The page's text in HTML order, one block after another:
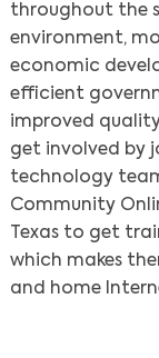
throughout the
environment,
economic
efficient
improved
get involved by
technology
Community
Texas to get
which makes
and home